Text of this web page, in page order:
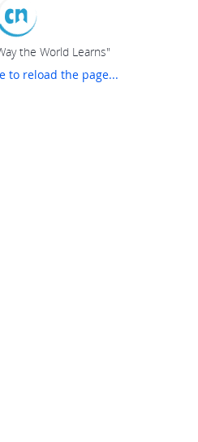
the World Learns"
to reload the page...